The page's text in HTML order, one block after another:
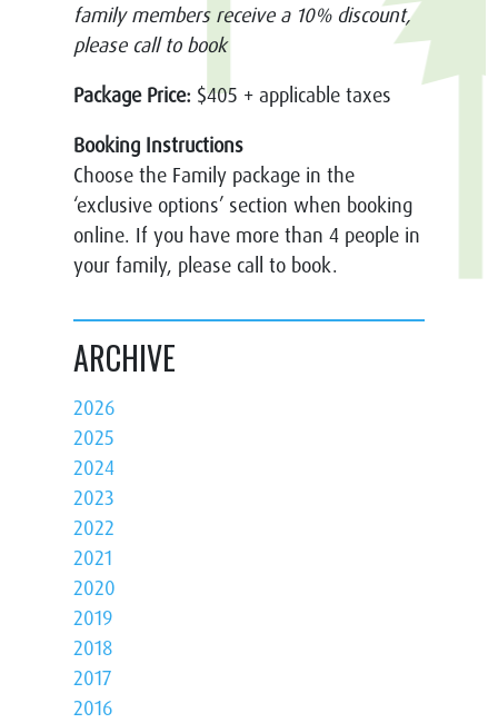
family members receive a 10% discount,
please call to book
Package Price: $405 + applicable taxes
Booking Instructions
Choose the Family package in the
‘exclusive options’ section when booking
online. If you have more than 4 people in
your family, please call to book.
ARCHIVE
2026
2025
2024
2023
2022
2021
2020
2019
2018
2017
2016